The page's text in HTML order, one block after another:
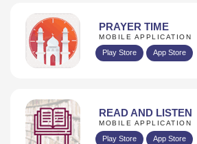
PRAYER TIME
MOBILE APPLICATION
Play Store App Store
READ AND LISTEN
MOBILE APPLICATION
Play Store App Store